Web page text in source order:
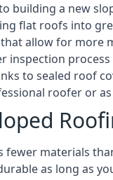
building a new
flat roofs into
allow for more
inspection process
to sealed roof
roofer or
materials
as long as